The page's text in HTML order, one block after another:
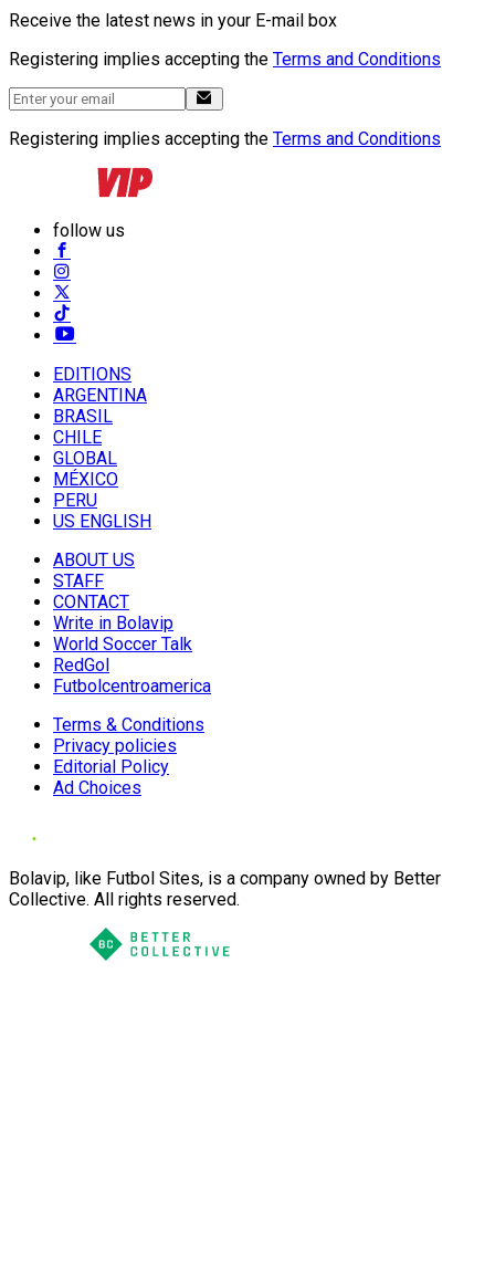
Receive the latest news in your E-mail box
Registering implies accepting the Terms and Conditions
Registering implies accepting the Terms and Conditions
follow us
EDITIONS
ARGENTINA
BRASIL
CHILE
GLOBAL
MÉXICO
PERU
US ENGLISH
ABOUT US
STAFF
CONTACT
Write in Bolavip
World Soccer Talk
RedGol
Futbolcentroamerica
Terms & Conditions
Privacy policies
Editorial Policy
Ad Choices
Bolavip, like Futbol Sites, is a company owned by Better
Collective. All rights reserved.